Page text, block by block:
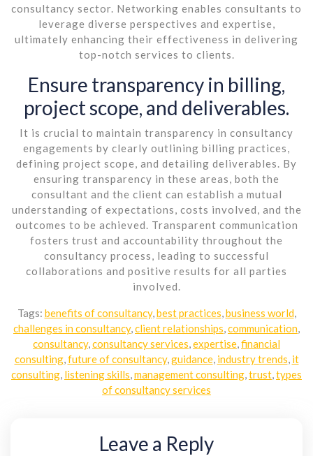
consultancy sector. Networking enables consultants to
leverage diverse perspectives and expertise,
ultimately enhancing their effectiveness in delivering
top-notch services to clients.
Ensure transparency in billing,
project scope, and deliverables.
It is crucial to maintain transparency in consultancy
engagements by clearly outlining billing practices,
defining project scope, and detailing deliverables. By
ensuring transparency in these areas, both the
consultant and the client can establish a mutual
understanding of expectations, costs involved, and the
outcomes to be achieved. Transparent communication
fosters trust and accountability throughout the
consultancy process, leading to successful
collaborations and positive results for all parties
involved.
Tags: benefits of consultancy, best practices business world,
challenges in consultancy, client relationships communication
consultancy, consultancy services expertise financial
consulting, future of consultancy, guidance, industry trends it
consulting listening skills management consulting trust types
of consultancy services
Leave a Reply